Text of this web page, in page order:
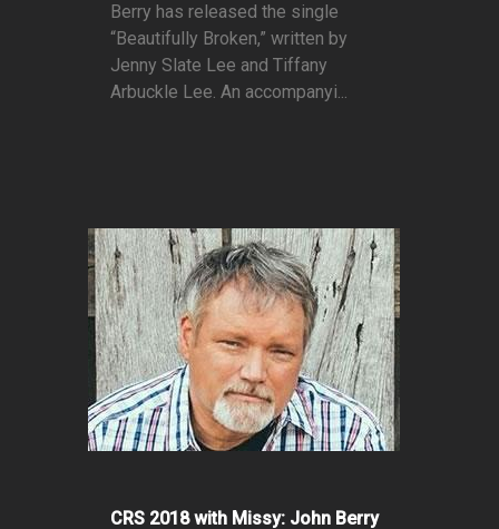
Berry has released the single
“Beautifully Broken,” written by
Jenny Slate Lee and Tiffany
Arbuckle Lee. An accompanyi...
CRS 2018 with Missy: John Berry